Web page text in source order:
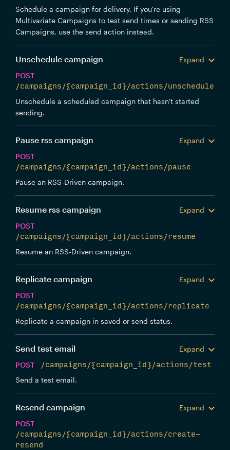
Schedule a campaign for delivery. If you're using
Multivariate Campaigns to test send times or sending RSS
Campaigns, use the send action instead.
Unschedule campaign
Expand
POST
/campaigns/{campaign_id}/actions/unschedule
Unschedule a scheduled campaign that hasn't started
sending.
Pause rss campaign
Expand
POST
/campaigns/{campaign_id}/actions/pause
Pause an RSS-Driven campaign.
Resume rss campaign
Expand
POST
/campaigns/{campaign_id}/actions/resume
Resume an RSS-Driven campaign.
Replicate campaign
Expand
POST
/campaigns/{campaign_id}/actions/replicate
Replicate a campaign in saved or send status.
Send test email
Expand
POST
/campaigns/{campaign_id}/actions/test
Send a test email.
Resend campaign
Expand
POST
/campaigns/{campaign_id}/actions/create-
resend